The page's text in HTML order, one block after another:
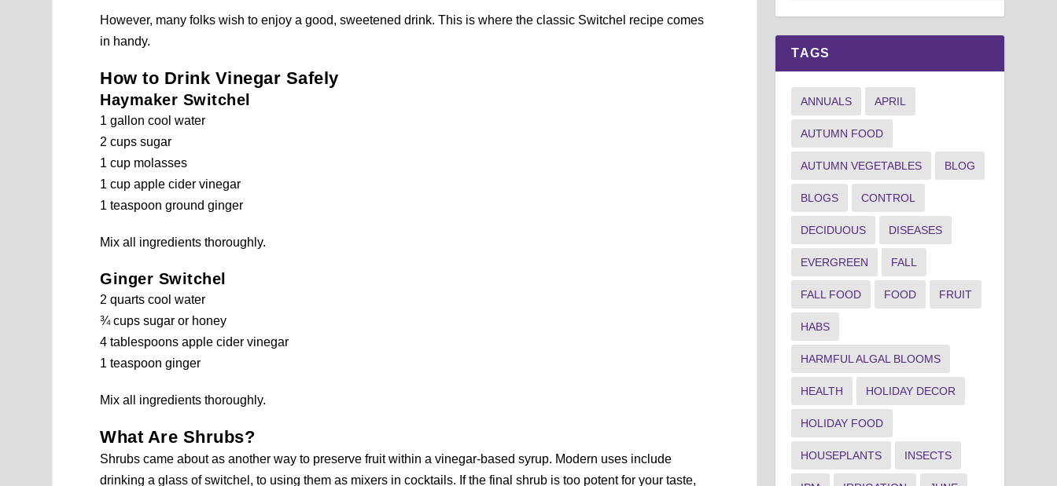
However, many folks wish to enjoy a good, sweetened drink. This is where the classic Switchel recipe comes
in handy.
How to Drink Vinegar Safely
Haymaker Switchel
1 gallon cool water
2 cups sugar
1 cup molasses
1 cup apple cider vinegar
1 teaspoon ground ginger
Mix all ingredients thoroughly.
Ginger Switchel
2 quarts cool water
¾ cups sugar or honey
4 tablespoons apple cider vinegar
1 teaspoon ginger
Mix all ingredients thoroughly.
What Are Shrubs?
Shrubs came about as another way to preserve fruit within a vinegar-based syrup. Modern uses include
drinking a glass of switchel, to using them as mixers in cocktails. If the final shrub is too potent for your taste,
TAGS
ANNUALS APRIL
AUTUMN FOOD
AUTUMN VEGETABLES BLOG
BLOGS CONTROL
DECIDUOUS DISEASES
EVERGREEN FALL
FALL FOOD FOOD FRUIT
HABS
HARMFUL ALGAL BLOOMS
HEALTH HOLIDAY DECOR
HOLIDAY FOOD
HOUSEPLANTS INSECTS